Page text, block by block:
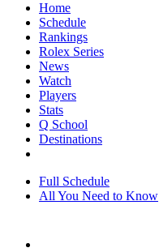
Home
Schedule
Rankings
Rolex Series
News
Watch
Players
Stats
Q School
Destinations
Full Schedule
All You Need to Know